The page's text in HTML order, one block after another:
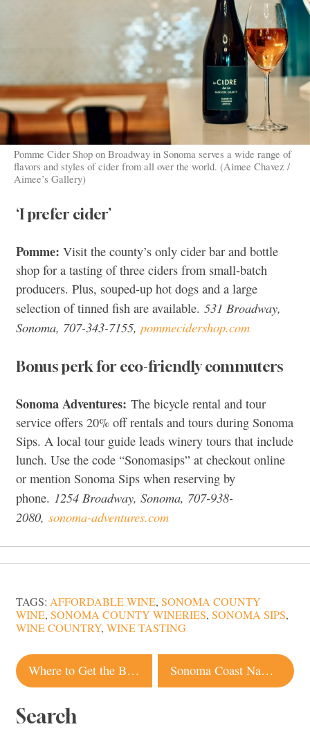
Pomme Cider Shop on Broadway in Sonoma serves a wide range of
flavors and styles of cider from all over the world. (Aimee Chavez /
Aimee’s Gallery)
‘I prefer cider’
Pomme: Visit the county’s only cider bar and bottle
shop for a tasting of three ciders from small-batch
producers. Plus, souped-up hot dogs and a large
selection of tinned fish are available. 531 Broadway,
Sonoma, 707-343-7155, pommecidershop.com
Bonus perk for eco-friendly commuters
Sonoma Adventures: The bicycle rental and tour
service offers 20% off rentals and tours during Sonoma
Sips. A local tour guide leads winery tours that include
lunch. Use the code “Sonomasips” at checkout online
or mention Sonoma Sips when reserving by
phone. 1254 Broadway, Sonoma, 707-938-
2080, sonoma-adventures.com
TAGS: AFFORDABLE WINE, SONOMA COUNTY
WINE, SONOMA COUNTY WINERIES, SONOMA SIPS,
WINE COUNTRY, WINE TASTING
Post
navigation
Where to Get the Best Pie in Sonoma County Sonoma Coast Named One of the Best Solo Travel Destinations in the US
Search